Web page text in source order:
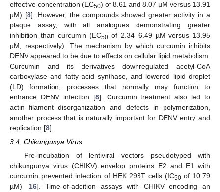
effective concentration (EC50) of 8.61 and 8.07 µM versus 13.91
µM) [8]. However, the compounds showed greater activity in a
plaque assay, with all analogues demonstrating greater
inhibition than curcumin (EC50 of 2.34–6.49 µM versus 13.95
µM, respectively). The mechanism by which curcumin inhibits
DENV appeared to be due to effects on cellular lipid metabolism.
Curcumin and its derivatives downregulated acetyl-CoA
carboxylase and fatty acid synthase, and lowered lipid droplet
(LD) formation, processes that normally may function to
enhance DENV infection [8]. Curcumin treatment also led to
actin filament disorganization and defects in polymerization,
another process that is naturally important for DENV entry and
replication [8].
3.4. Chikungunya Virus
Pre-incubation of lentiviral vectors pseudotyped with
chikungunya virus (CHIKV) envelop proteins E2 and E1 with
curcumin prevented infection of HEK 293T cells (IC50of 10.79
µM) [16]. Time-of-addition assays with CHIKV encoding an